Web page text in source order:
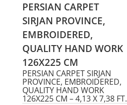
PERSIAN CARPET
SIRJAN PROVINCE,
EMBROIDERED,
QUALITY HAND WORK
126X225 CM
PERSIAN CARPET SIRJAN
PROVINCE, EMBROIDERED,
QUALITY HAND WORK
126X225 CM – 4,13 X 7,38 FT.